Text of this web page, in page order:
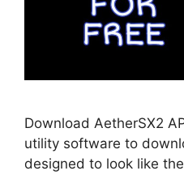
Download AetherSX2
utility software to
designed to look like